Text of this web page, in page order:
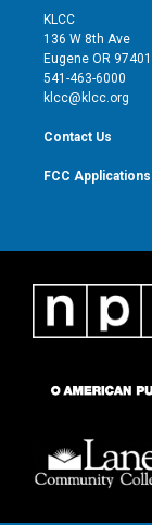
t
e
r
g
r
KLCC
136 W 8th Ave
Eugene OR 97401
541-463-6000
klcc@klcc.org
Contact Us
FCC Applications